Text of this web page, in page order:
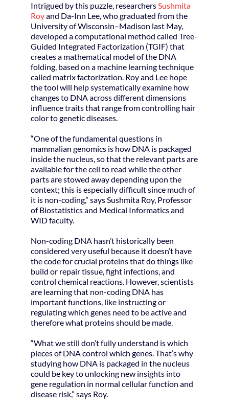
Intrigued by this puzzle, researchersSushmita
Royand Da-Inn Lee, who graduated from the
University of Wisconsin–Madison last May,
developed a computational method called Tree-
Guided Integrated Factorization (TGIF) that
creates a mathematical model of the DNA
folding, based on a machine learning technique
called matrix factorization. Roy and Lee hope
the tool will help systematically examine how
changes to DNA across different dimensions
influence traits that range from controlling hair
color to genetic diseases.
“One of the fundamental questions in
mammalian genomics is how DNA is packaged
inside the nucleus, so that the relevant parts are
available for the cell to read while the other
parts are stowed away depending upon the
context; this is especially difficult since much of
it is non-coding,” says Sushmita Roy, Professor
of Biostatistics and Medical Informatics and
WID faculty.
Non-coding DNA hasn’t historically been
considered very useful because it doesn’t have
the code for crucial proteins that do things like
build or repair tissue, fight infections, and
control chemical reactions. However, scientists
are learning that non-coding DNA has
important functions, like instructing or
regulating which genes need to be active and
therefore what proteins should be made.
“What we still don’t fully understand is which
pieces of DNA control which genes. That’s why
studying how DNA is packaged in the nucleus
could be key to unlocking new insights into
gene regulation in normal cellular function and
disease risk,” says Roy.